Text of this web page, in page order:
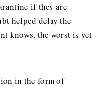
if they are
helped delay the
knows, the worst is yet
in the form of